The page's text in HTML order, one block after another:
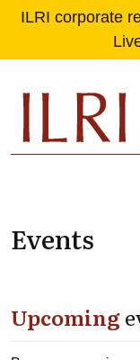
ILRI corporate
Events
Upcoming